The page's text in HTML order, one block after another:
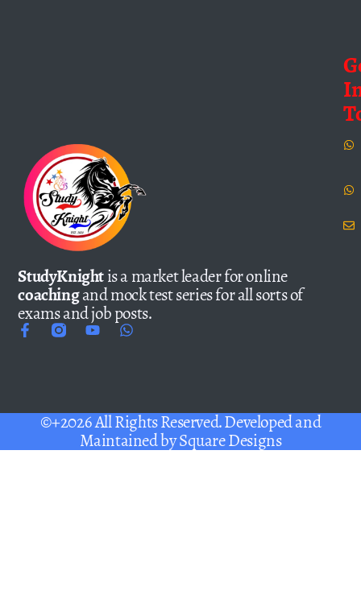
StudyKnightis a market leader for online
coachingand mock test series for all sorts of
exams and job posts.
©+2026 All Rights Reserved. Developed and
Maintained bySquare Designs